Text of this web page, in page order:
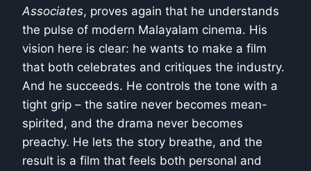
Associates, proves again that he understands
the pulse of modern Malayalam cinema. His
vision here is clear: he wants to make a film
that both celebrates and critiques the industry.
And he succeeds. He controls the tone with a
tight grip – the satire never becomes mean-
spirited, and the drama never becomes
preachy. He lets the story breathe, and the
result is a film that feels both personal and